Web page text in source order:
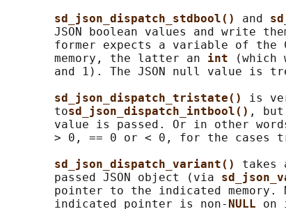
sd_json_dispatch_stdbool() and
JSON boolean values and write
former expects a variable of the
       memory, the latter an
int
and 1). The JSON null value is
sd_json_dispatch_tristate() is
       to
sd_json_dispatch_intbool() ,
value is passed. Or in other
> 0, == 0 or < 0, for the cases
sd_json_dispatch_variant() takes
       passed JSON object (via
pointer to the indicated memory.
       indicated pointer is non-
NULL on